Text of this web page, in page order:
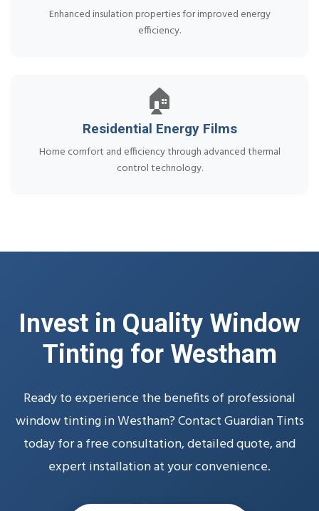
Enhanced insulation properties for improved energy
efficiency.
🏠
Residential Energy Films
Home comfort and efficiency through advanced thermal
control technology.
Invest in Quality Window
Tinting for Westham
Ready to experience the benefits of professional
window tinting in Westham? Contact Guardian Tints
today for a free consultation, detailed quote, and
expert installation at your convenience.